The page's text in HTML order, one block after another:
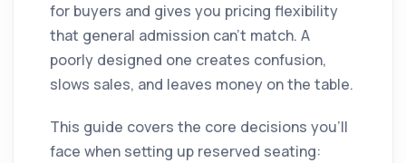
for buyers and gives you pricing flexibility
that general admission can't match. A
poorly designed one creates confusion,
slows sales, and leaves money on the table.
This guide covers the core decisions you'll
face when setting up reserved seating: